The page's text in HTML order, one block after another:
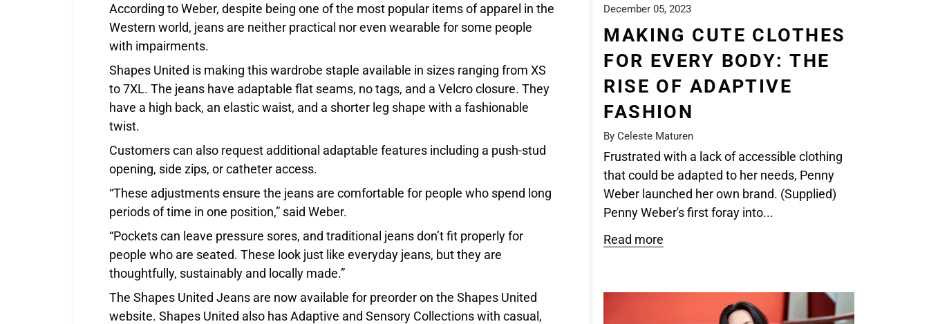
According to Weber, despite being one of the most popular items of apparel in the
Western world, jeans are neither practical nor even wearable for some people
with impairments.
Shapes United is making this wardrobe staple available in sizes ranging from XS
to 7XL. The jeans have adaptable flat seams, no tags, and a Velcro closure. They
have a high back, an elastic waist, and a shorter leg shape with a fashionable
twist.
Customers can also request additional adaptable features including a push-stud
opening, side zips, or catheter access.
“These adjustments ensure the jeans are comfortable for people who spend long
periods of time in one position,” said Weber.
“Pockets can leave pressure sores, and traditional jeans don’t fit properly for
people who are seated. These look just like everyday jeans, but they are
thoughtfully, sustainably and locally made.”
The Shapes United Jeans are now available for preorder on the Shapes United
website. Shapes United also has Adaptive and Sensory Collections with casual,
December 05, 2023
MAKING CUTE CLOTHES
FOR EVERY BODY: THE
RISE OF ADAPTIVE
FASHION
By Celeste Maturen
Frustrated with a lack of accessible clothing
that could be adapted to her needs, Penny
Weber launched her own brand. (Supplied)
Penny Weber's first foray into...
Read more